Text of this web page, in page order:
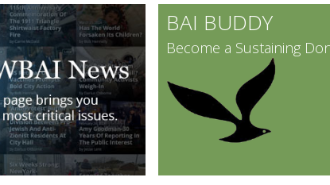
BAI BUDDY
Become a Sustaining